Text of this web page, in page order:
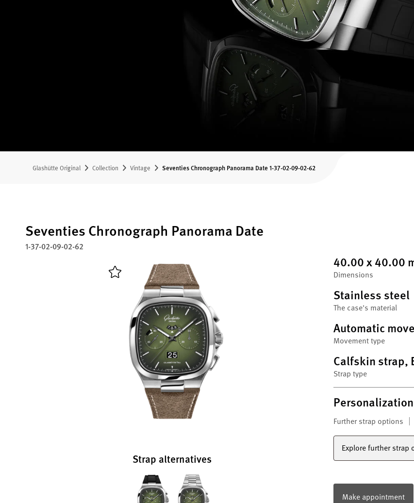
Glashütte Original Collection Vintage Seventies Chronograph Panorama Date 1-37-02-09-02-62
Seventies Chronograph Panorama Date
1-37-02-09-02-62
Strap alternatives
40.00 x 40.00
Dimensions
Stainless steel
The case's material
Automatic
Movement type
Calfskin strap,
Strap type
Further strap options
Explore further strap
Make appointment